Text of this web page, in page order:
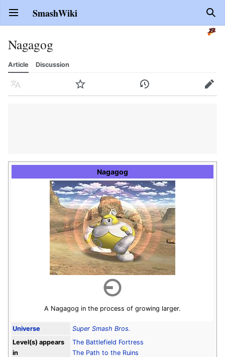
Open main menu SmashWiki
Nagagog
Article Discussion
Language Watch History Edit
Nagagog
A Nagagog in the process of growing larger.
Universe
Super Smash Bros.
Level(s) appears
in
The Battlefield Fortress
The Path to the Ruins